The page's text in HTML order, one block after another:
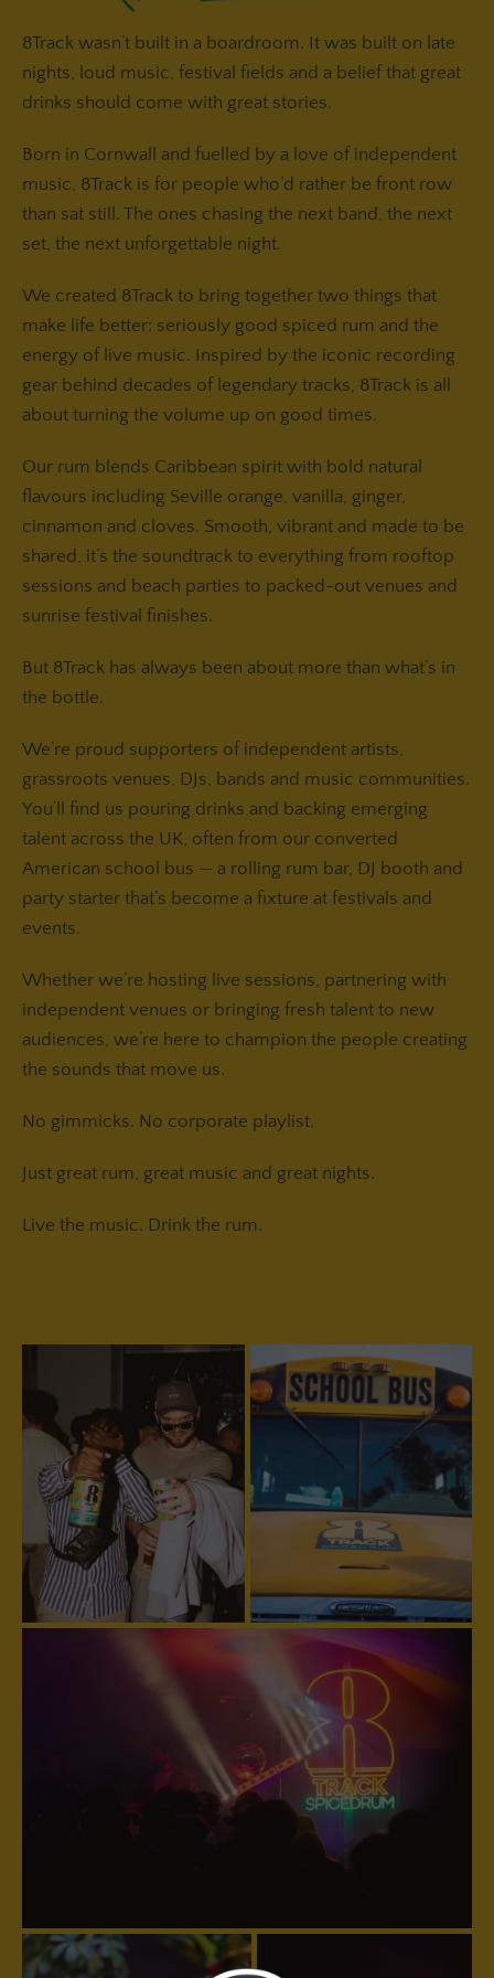
8Track wasn’t built in a boardroom. It was built on late
nights, loud music, festival fields and a belief that great
drinks should come with great stories.
Born in Cornwall and fuelled by a love of independent
music, 8Track is for people who’d rather be front row
than sat still. The ones chasing the next band, the next
set, the next unforgettable night.
We created 8Track to bring together two things that
make life better: seriously good spiced rum and the
energy of live music. Inspired by the iconic recording
gear behind decades of legendary tracks, 8Track is all
about turning the volume up on good times.
Our rum blends Caribbean spirit with bold natural
flavours including Seville orange, vanilla, ginger,
cinnamon and cloves. Smooth, vibrant and made to be
shared, it’s the soundtrack to everything from rooftop
sessions and beach parties to packed-out venues and
sunrise festival finishes.
But 8Track has always been about more than what’s in
the bottle.
We’re proud supporters of independent artists,
grassroots venues, DJs, bands and music communities.
You’ll find us pouring drinks and backing emerging
talent across the UK, often from our converted
American school bus — a rolling rum bar, DJ booth and
party starter that’s become a fixture at festivals and
events.
Whether we’re hosting live sessions, partnering with
independent venues or bringing fresh talent to new
audiences, we’re here to champion the people creating
the sounds that move us.
No gimmicks. No corporate playlist.
Just great rum, great music and great nights.
Live the music. Drink the rum.